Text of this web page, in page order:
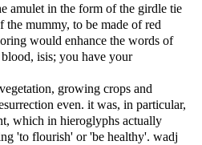
amulet in the form of the girdle tie
the mummy, to be made of red
would enhance the words of
isis; you have your
growing crops and
even. it was, in particular,
which in hieroglyphs actually
'to flourish' or 'be healthy'. wadj